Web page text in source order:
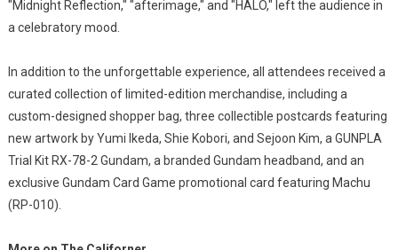
"Midnight Reflection," "afterimage," and "HALO," left the audience in
a celebratory mood.
In addition to the unforgettable experience, all attendees received a
curated collection of limited-edition merchandise, including a
custom-designed shopper bag, three collectible postcards featuring
new artwork by Yumi Ikeda, Shie Kobori, and Sejoon Kim, a GUNPLA
Trial Kit RX-78-2 Gundam, a branded Gundam headband, and an
exclusive Gundam Card Game promotional card featuring Machu
(RP-010).